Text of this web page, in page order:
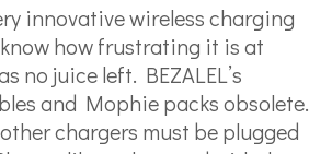
innovative wireless charging
how frustrating it is at
no juice left. BEZALEL’s
and Mophie packs obsolete.
chargers must be plugged